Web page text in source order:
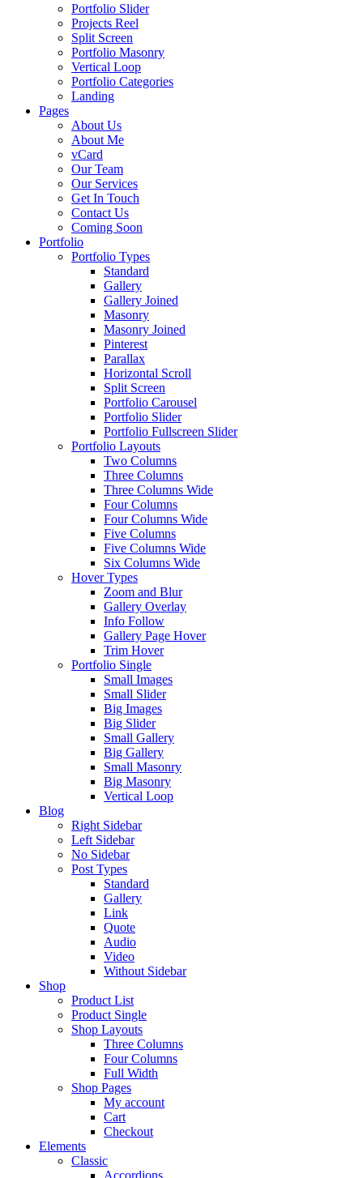
Portfolio Slider
Projects Reel
Split Screen
Portfolio Masonry
Vertical Loop
Portfolio Categories
Landing
Pages
About Us
About Me
vCard
Our Team
Our Services
Get In Touch
Contact Us
Coming Soon
Portfolio
Portfolio Types
Standard
Gallery
Gallery Joined
Masonry
Masonry Joined
Pinterest
Parallax
Horizontal Scroll
Split Screen
Portfolio Carousel
Portfolio Slider
Portfolio Fullscreen Slider
Portfolio Layouts
Two Columns
Three Columns
Three Columns Wide
Four Columns
Four Columns Wide
Five Columns
Five Columns Wide
Six Columns Wide
Hover Types
Zoom and Blur
Gallery Overlay
Info Follow
Gallery Page Hover
Trim Hover
Portfolio Single
Small Images
Small Slider
Big Images
Big Slider
Small Gallery
Big Gallery
Small Masonry
Big Masonry
Vertical Loop
Blog
Right Sidebar
Left Sidebar
No Sidebar
Post Types
Standard
Gallery
Link
Quote
Audio
Video
Without Sidebar
Shop
Product List
Product Single
Shop Layouts
Three Columns
Four Columns
Full Width
Shop Pages
My account
Cart
Checkout
Elements
Classic